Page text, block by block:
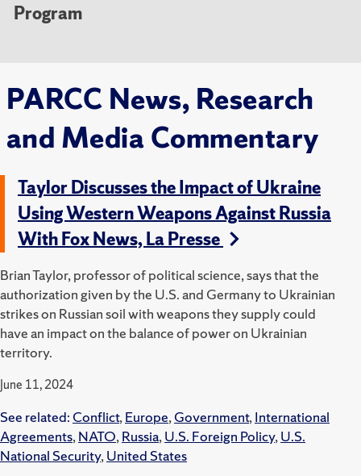
PARCC News, Research
and Media Commentary
Program
Taylor Discusses the Impact of Ukraine
Using Western Weapons Against Russia
With Fox News, La Presse
Brian Taylor, professor of political science, says that the
authorization given by the U.S. and Germany to Ukrainian
strikes on Russian soil with weapons they supply could
have an impact on the balance of power on Ukrainian
territory.
June 11, 2024
See related: Conflict,Europe,Government,International
Agreements,NATO,Russia,U.S. Foreign Policy,U.S.
National Security,United States